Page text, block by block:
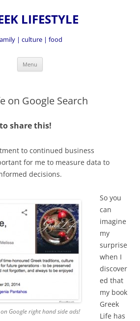
LIFESTYLE
| culture | food
Menu
on Google Search
share this!
to continued business
for me to measure data to
decisions.
Google right hand side ads!
So you
can
imagine
my
surprise
when I
discover
ed that
my book
Greek
Life has